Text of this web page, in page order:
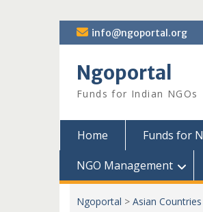
Skip
to
info@ngoportal.org
Ngoportal
Funds for Indian
Home Funds for
NGO Management
Ngoportal > Asian Countries